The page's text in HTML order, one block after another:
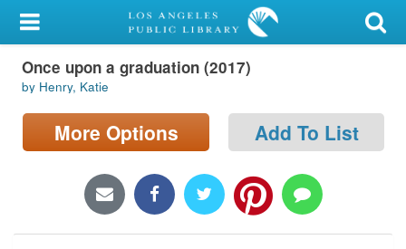
My Account
Library Card
Sign In
Locations/Hours (external
Once upon a graduation (2017)
by Henry, Katie
More Options Add To List